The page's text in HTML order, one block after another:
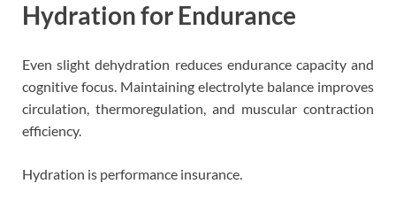
Hydration for Endurance
Even slight dehydration reduces endurance capacity and
cognitive focus. Maintaining electrolyte balance improves
circulation, thermoregulation, and muscular contraction
efficiency.
Hydration is performance insurance.